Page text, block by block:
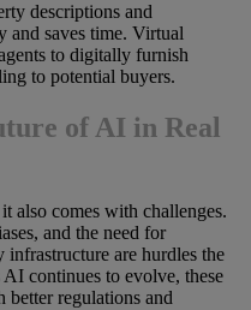
descriptions and
and saves time. Virtual
to digitally furnish
to potential buyers.
of AI in Real
also comes with challenges.
and the need for
are hurdles the
continues to evolve, these
better regulations and